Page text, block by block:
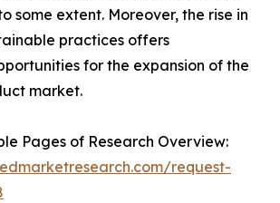
some extent. Moreover, the rise in
practices offers
for the expansion of the
market.
Pages of Research Overview:
request-